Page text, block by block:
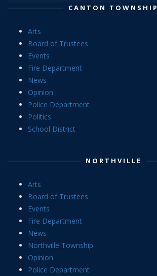
CANTON TOWNSHIP
Arts
Board of Trustees
Events
Fire Department
News
Opinion
Police Department
Politics
School District
NORTHVILLE
Arts
Board of Trustees
Events
Fire Department
News
Northville Township
Opinion
Police Department